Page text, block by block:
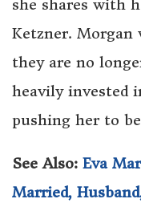
she shares with
Ketzner. Morgan
they are no
heavily invested
pushing her to
See Also: Eva
Married,